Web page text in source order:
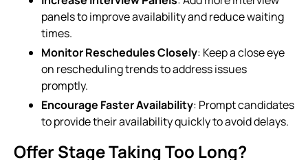
panels to improve availability and reduce waiting
times.
Monitor Reschedules Closely: Keep a close eye
on rescheduling trends to address issues
promptly.
Encourage Faster Availability: Prompt candidates
to provide their availability quickly to avoid delays.
Offer Stage Taking Too Long?